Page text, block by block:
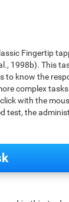
Fingertip
1998b). This
to know the
complex
with the
test, the